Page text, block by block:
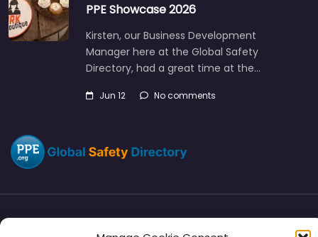
PPE Showcase 2026
Kirsten, our Business Development
Manager here at the Global Safety
Directory, had a great time at the…
Jun 12 No comments